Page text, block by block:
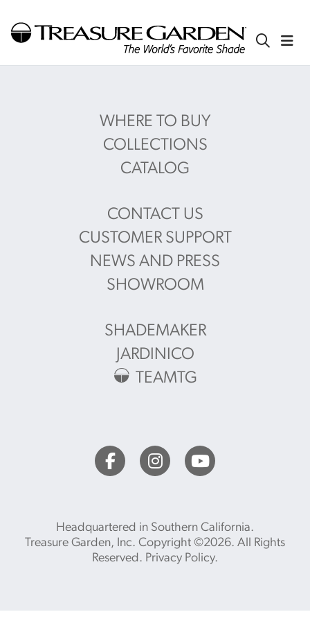
WHERE TO BUY
COLLECTIONS
CATALOG
CONTACT US
CUSTOMER SUPPORT
NEWS AND PRESS
SHOWROOM
SHADEMAKER
JARDINICO
TEAMTG
Headquartered in Southern California.
Treasure Garden, Inc. Copyright ©2026. All Rights
Reserved. Privacy Policy.